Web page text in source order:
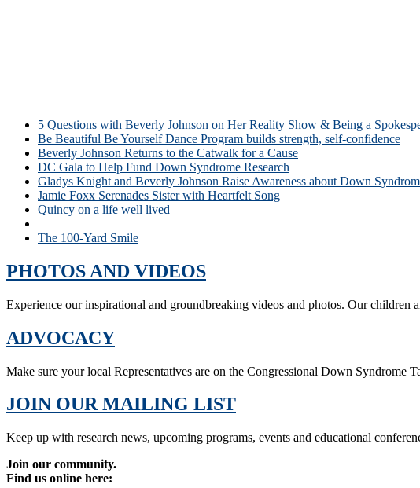
5 Questions with Beverly Johnson on Her Reality Show & Being a
Be Beautiful Be Yourself Dance Program builds strength, self-confidence
Beverly Johnson Returns to the Catwalk for a Cause
DC Gala to Help Fund Down Syndrome Research
Gladys Knight and Beverly Johnson Raise Awareness about Down
Jamie Foxx Serenades Sister with Heartfelt Song
Quincy on a life well lived
The 100-Yard Smile
PHOTOS AND VIDEOS
Experience our inspirational and groundbreaking videos and photos. Our children
ADVOCACY
Make sure your local Representatives are on the Congressional Down Syndrome
JOIN OUR MAILING LIST
Keep up with research news, upcoming programs, events and educational
Join our community.
Find us online here: